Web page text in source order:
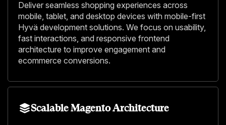
Deliver seamless shopping experiences across
mobile, tablet, and desktop devices with mobile-first
Hyvä development solutions. We focus on usability,
fast interactions, and responsive frontend
architecture to improve engagement and
ecommerce conversions.
Scalable Magento Architecture